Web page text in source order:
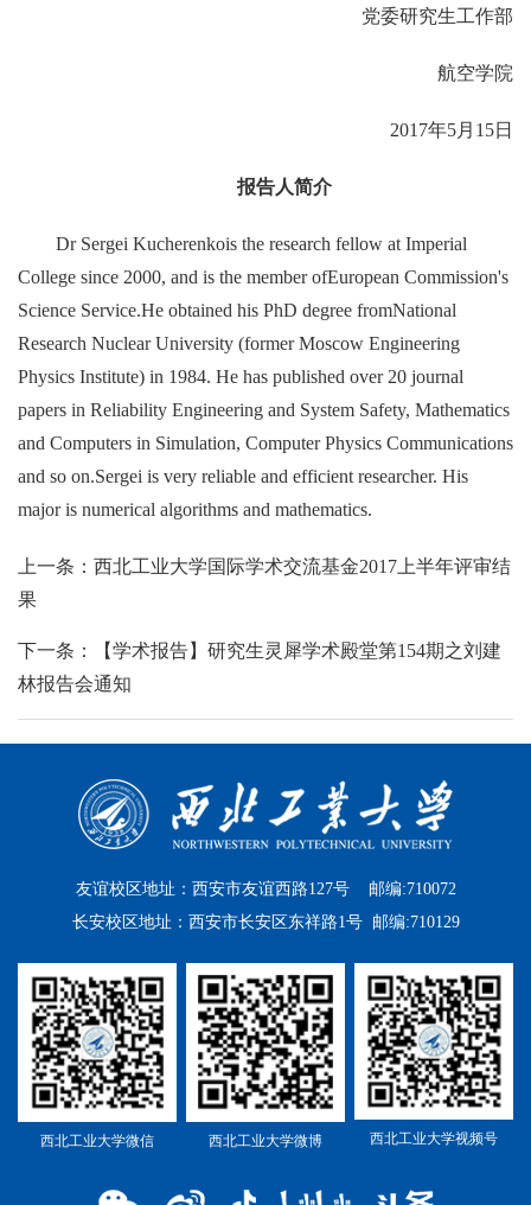
党委研究生工作部
航空学院
2017年5月15日
报告人简介
Dr Sergei Kucherenkois the research fellow at Imperial
College since 2000, and is the member ofEuropean Commission's
Science Service.He obtained his PhD degree fromNational
Research Nuclear University (former Moscow Engineering
Physics Institute) in 1984. He has published over 20 journal
papers in Reliability Engineering and System Safety, Mathematics
and Computers in Simulation, Computer Physics Communications
and so on.Sergei is very reliable and efficient researcher. His
major is numerical algorithms and mathematics.
上一条：西北工业大学国际学术交流基金2017上半年评审结
果
下一条：【学术报告】研究生灵犀学术殿堂第154期之刘建
林报告会通知
友谊校区地址：西安市友谊西路127号 邮编:710072
长安校区地址：西安市长安区东祥路1号 邮编:710129
西北工业大学微信 西北工业大学微博 西北工业大学视频号